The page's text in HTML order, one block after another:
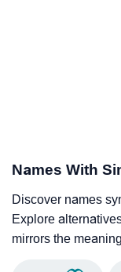
Names With
Discover names
Explore
mirrors the